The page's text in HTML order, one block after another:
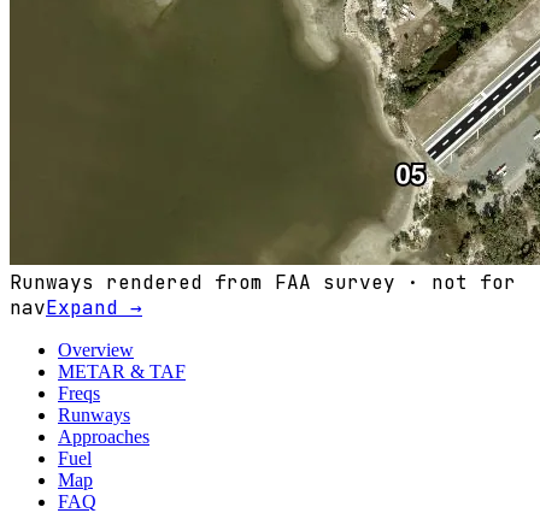
Runways rendered from FAA survey · not for
navExpand →
Overview
METAR & TAF
Freqs
Runways
Approaches
Fuel
Map
FAQ